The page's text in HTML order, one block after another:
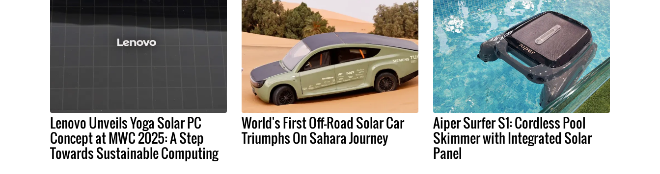
Lenovo Unveils Yoga Solar PC
Concept at MWC 2025: A Step
Towards Sustainable Computing
World's First Off-Road Solar Car
Triumphs On Sahara Journey
Aiper Surfer S1: Cordless Pool
Skimmer with Integrated Solar
Panel